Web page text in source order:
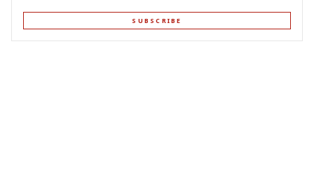
SUBSCRIBE